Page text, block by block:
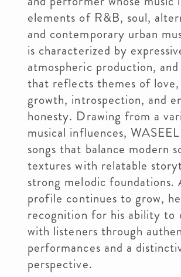
elements of R&B, soul,
and contemporary urban
is characterized by
atmospheric production,
that reflects themes of love,
growth, introspection, and
honesty. Drawing from a
musical influences,
songs that balance modern
textures with relatable
strong melodic foundations.
profile continues to grow,
recognition for his ability to
with listeners through
performances and a
perspective.